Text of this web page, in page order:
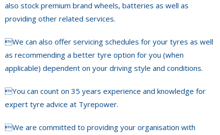
also stock premium brand wheels, batteries as well as
providing other related services.
We can also offer servicing schedules for your tyres as well
as recommending a better tyre option for you (when
applicable) dependent on your driving style and conditions.
You can count on 35 years experience and knowledge for
expert tyre advice at Tyrepower.
We are committed to providing your organisation with